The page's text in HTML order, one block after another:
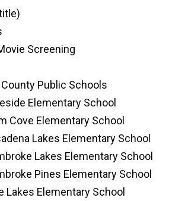
Screening
Public Schools
Elementary School
Cove Elementary School
Lakes Elementary School
Lakes Elementary School
Pines Elementary School
Lakes Elementary School